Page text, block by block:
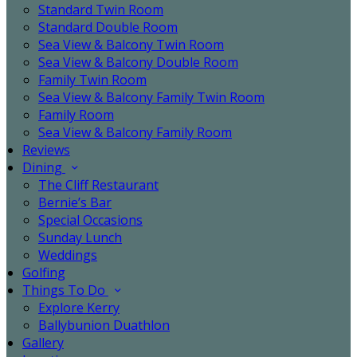
Standard Twin Room
Standard Double Room
Sea View & Balcony Twin Room
Sea View & Balcony Double Room
Family Twin Room
Sea View & Balcony Family Twin Room
Family Room
Sea View & Balcony Family Room
Reviews
Dining
The Cliff Restaurant
Bernie’s Bar
Special Occasions
Sunday Lunch
Weddings
Golfing
Things To Do
Explore Kerry
Ballybunion Duathlon
Gallery